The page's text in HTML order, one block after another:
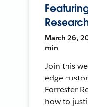
Research
March 26,
min
Join this
edge
Forrester
how to